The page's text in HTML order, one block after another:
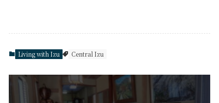
Living with Izu Central Izu